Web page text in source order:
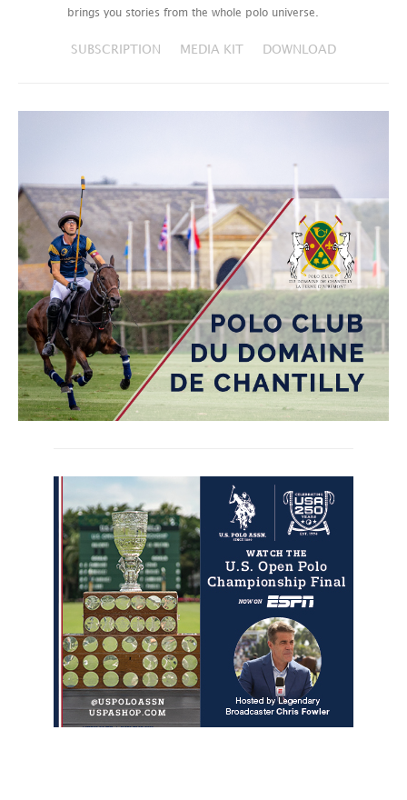
brings you stories from the whole polo universe.
SUBSCRIPTION MEDIA KIT DOWNLOAD